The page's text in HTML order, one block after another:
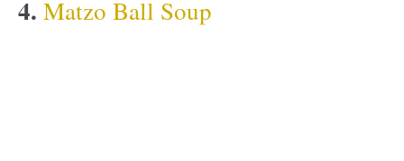
4. Matzo Ball Soup